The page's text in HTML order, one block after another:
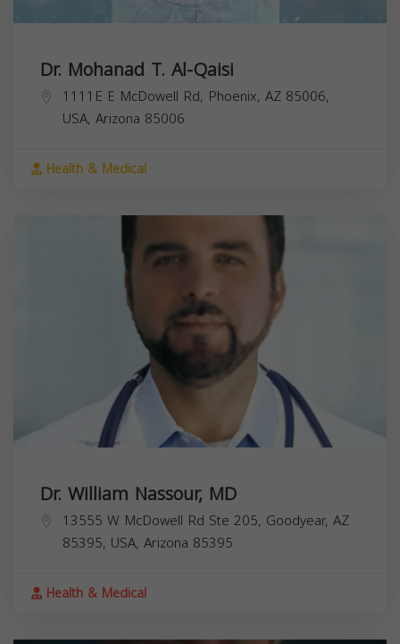
Dr. Mohanad T. Al-Qaisi
1111E E McDowell Rd, Phoenix, AZ 85006,
USA, Arizona 85006
Health & Medical
Dr. William Nassour, MD
13555 W McDowell Rd Ste 205, Goodyear, AZ
85395, USA, Arizona 85395
Health & Medical